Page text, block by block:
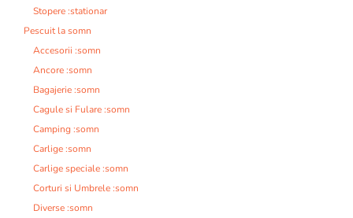
Stopere :stationar
Pescuit la somn
Accesorii :somn
Ancore :somn
Bagajerie :somn
Cagule si Fulare :somn
Camping :somn
Carlige :somn
Carlige speciale :somn
Corturi si Umbrele :somn
Diverse :somn